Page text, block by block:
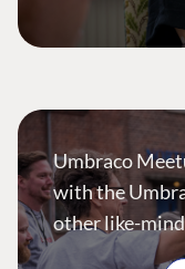
Umbraco
with the
other like-